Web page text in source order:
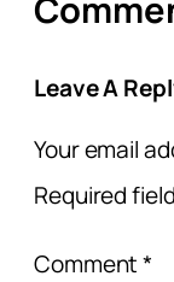
Leave A
Your email
Required
Comment*